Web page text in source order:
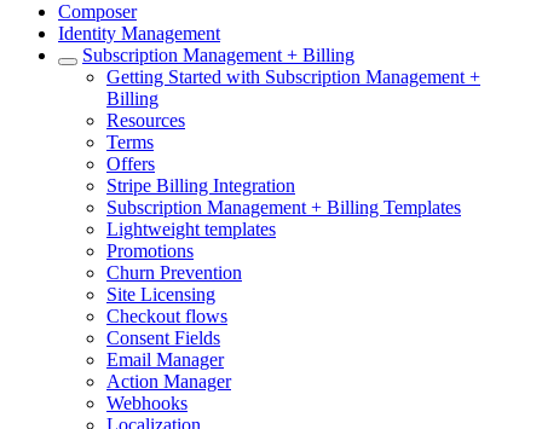
Composer
Identity Management
Subscription Management + Billing
Getting Started with Subscription Management +
Billing
Resources
Terms
Offers
Stripe Billing Integration
Subscription Management + Billing Templates
Lightweight templates
Promotions
Churn Prevention
Site Licensing
Checkout flows
Consent Fields
Email Manager
Action Manager
Webhooks
Localization